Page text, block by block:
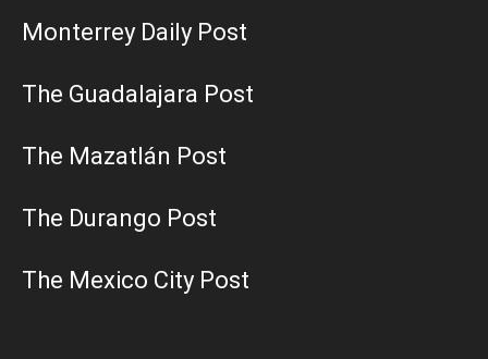
Monterrey Daily Post
The Guadalajara Post
The Mazatlán Post
The Durango Post
The Mexico City Post